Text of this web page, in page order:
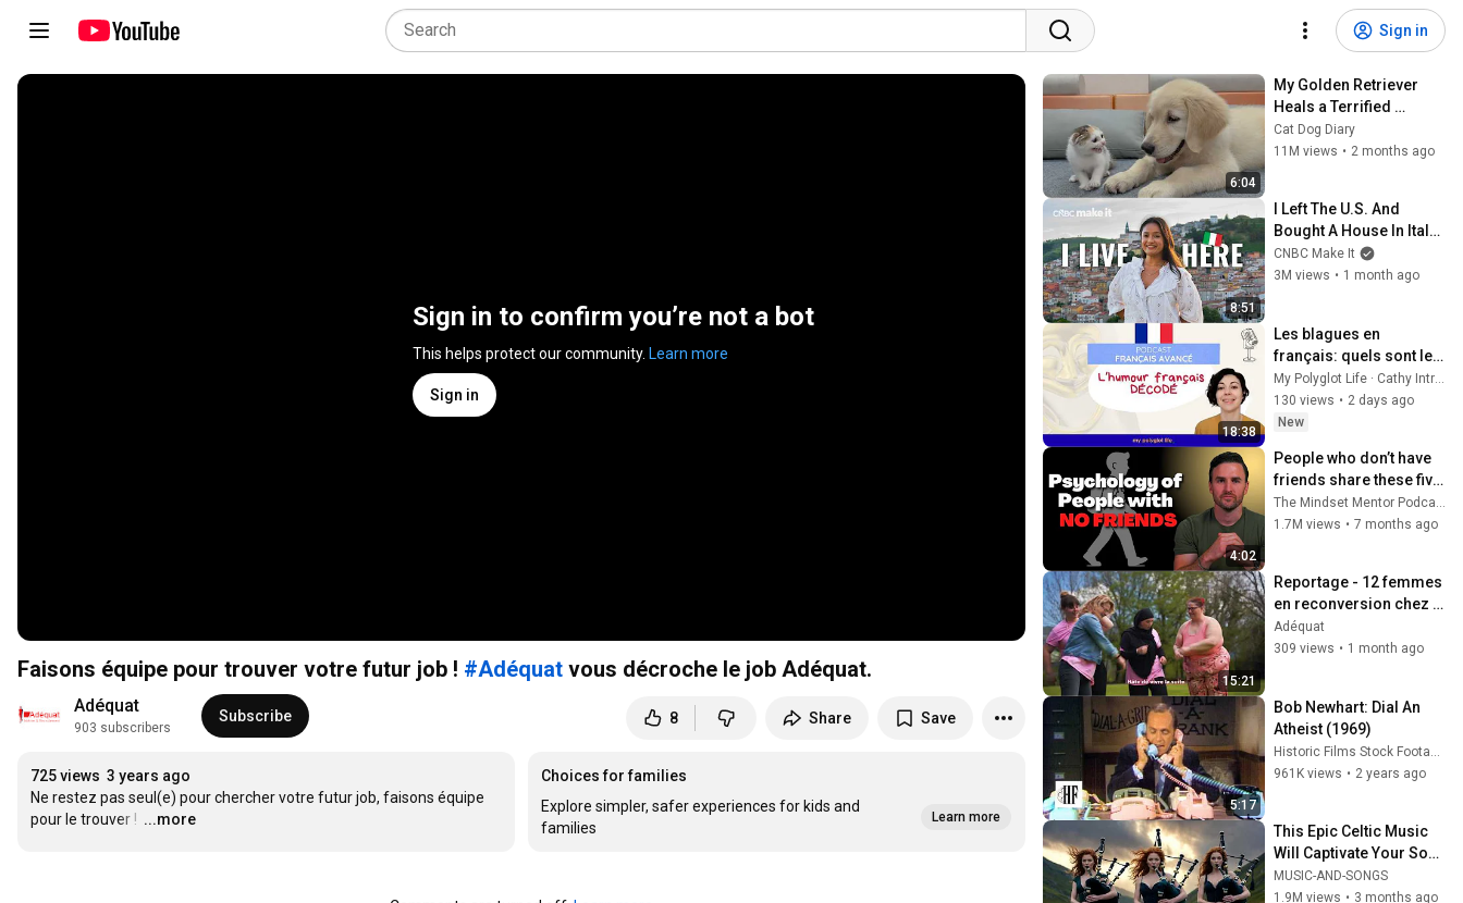
Sign in
Sign in to confirm you’re not a bot
This helps protect our community. Learn more
Sign in
Faisons équipe pour trouver votre futur job ! #Adéquat vous décroche le job Adéquat.
Adéquat
903 subscribers
Subscribe 8 Share Save
725 views 3 years ago
Ne restez pas seul(e) pour chercher votre futur job, faisons équipe
pour le trouver ! …
...more
Choices for families
Explore simpler, safer experiences for kids and
families
Learn more
6:04
My Golden Retriever
Heals a Terrified
Rescue Kitten in Just 3
Meetings!
Cat Dog Diary
11M views • 2 months ago
8:51
I Left The U.S. And
Bought A House In Italy
For $13K
CNBC Make It
3M views • 1 month ago
18:38
Les blagues en
français: quels sont les
styles d'humour? [FLE
niveau avancé]
My Polyglot Life · Cathy Intro ·
130 views • 2 days ago
New
4:02
People who don’t have
friends share these five
personality traits
The Mindset Mentor Podcast
1.7M views • 7 months ago
15:21
Reportage - 12 femmes
en reconversion chez
Renault trucks !
Adéquat
309 views • 1 month ago
5:17
Bob Newhart: Dial An
Atheist (1969)
961K views • 2 years ago
This Epic Celtic Music
Will Captivate Your Soul
| Epic Celtic Music
MUSIC-AND-SONGS
1.9M views • 3 months ago